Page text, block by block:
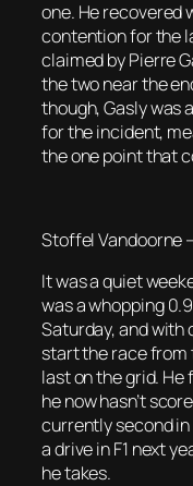
one. He recovered
contention for the
claimed by Pierre
the two near the
though, Gasly was
for the incident,
the one point that
Stoffel Vandoorne
It was a quiet
was a whopping
Saturday, and with
start the race from
last on the grid. He
he now hasn’t
currently second
a drive in F1 next
he takes.